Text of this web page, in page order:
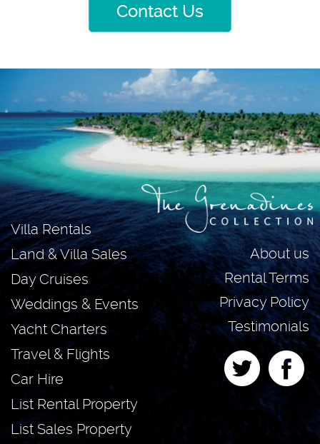
Contact Us
About us
Rental Terms
Privacy Policy
Testimonials
Villa Rentals
Land & Villa Sales
Day Cruises
Weddings & Events
Yacht Charters
Travel & Flights
Car Hire
List Rental Property
List Sales Property